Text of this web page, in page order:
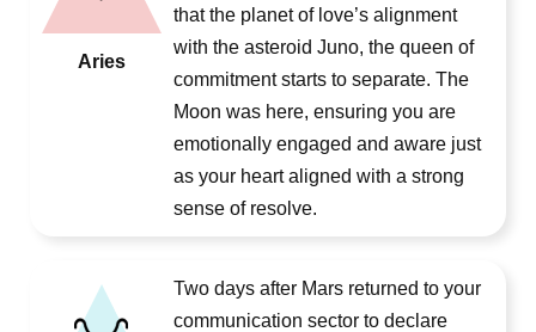
Aries
that the planet of love’s alignment
with the asteroid Juno, the queen of
commitment starts to separate. The
Moon was here, ensuring you are
emotionally engaged and aware just
as your heart aligned with a strong
sense of resolve.
Two days after Mars returned to your
communication sector to declare